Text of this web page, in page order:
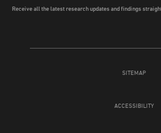
SITEMAP
ACCESSIBILITY
Receive all the latest research updates and findings